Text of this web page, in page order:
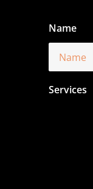
Name
Services